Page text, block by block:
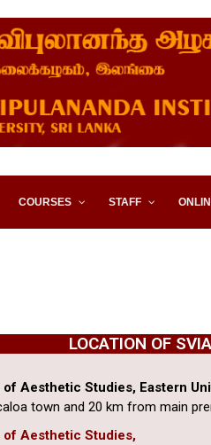
COURSES STAFF
LOCATION OF
Aesthetic Studies, Eastern
town and 20 km from main
of Aesthetic Studies,